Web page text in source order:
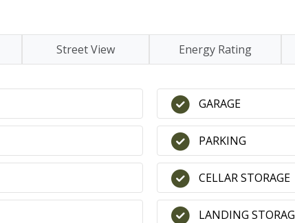
Street View Energy Rating
GARAGE
PARKING
CELLAR STORAGE
LANDING